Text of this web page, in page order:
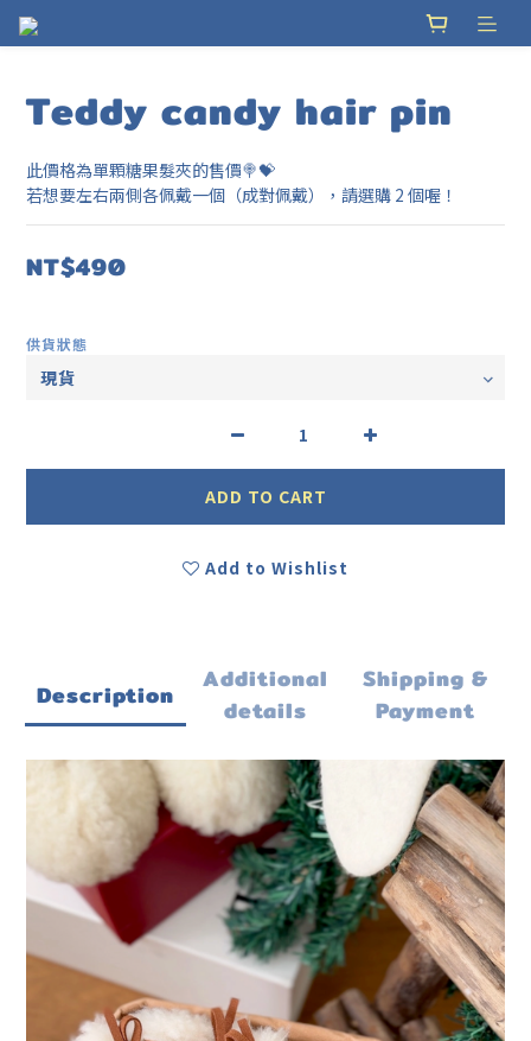
Teddy candy hair pin
此價格為單顆糖果髮夾的售價🍭💝
若想要左右兩側各佩戴一個（成對佩戴），請選購 2 個喔！
NT$490
供貨狀態
ADD TO CART
Add to Wishlist
Description
Additional
details
Shipping &
Payment